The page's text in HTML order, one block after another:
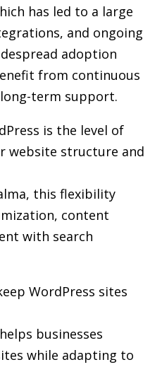
has led to a large
and ongoing
adoption
from continuous
term support.
is the level of
website structure and
this flexibility
content
with search
WordPress sites
businesses
while adapting to